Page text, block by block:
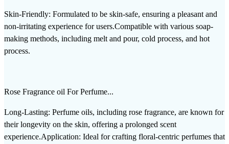
Skin-Friendly: Formulated to be skin-safe, ensuring a pleasant and
non-irritating experience for users.Compatible with various soap-
making methods, including melt and pour, cold process, and hot
process.
Rose Fragrance oil For Perfume...
Long-Lasting: Perfume oils, including rose fragrance, are known for
their longevity on the skin, offering a prolonged scent
experience.Application: Ideal for crafting floral-centric perfumes that